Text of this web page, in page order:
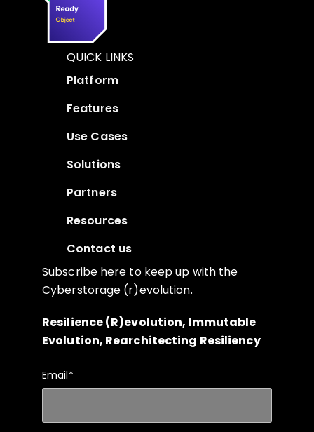
QUICK LINKS
Platform
Features
Use Cases
Solutions
Partners
Resources
Contact us
Subscribe here to keep up with the
Cyberstorage (r)evolution.
Resilience (R)evolution, Immutable
Evolution, Rearchitecting Resiliency
Email*